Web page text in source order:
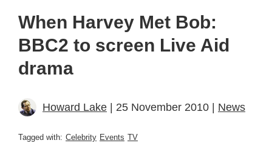
When Harvey Met Bob:
BBC2 to screen Live Aid
drama
Howard Lake | 25 November 2010 | News
Tagged with: Celebrity Events TV